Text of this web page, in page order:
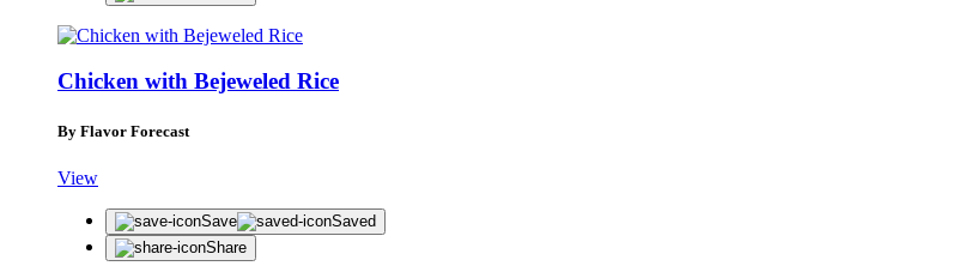
Chicken with Bejeweled Rice
By Flavor Forecast
View
Save
Saved
Share